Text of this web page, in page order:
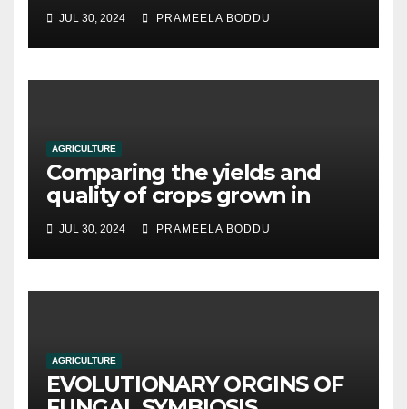
JUL 30, 2024 PRAMEELA BODDU
AGRICULTURE
Comparing the yields and
quality of crops grown in
hydroponic systems versus
traditional soil-based
methods
JUL 30, 2024 PRAMEELA BODDU
AGRICULTURE
EVOLUTIONARY ORGINS OF